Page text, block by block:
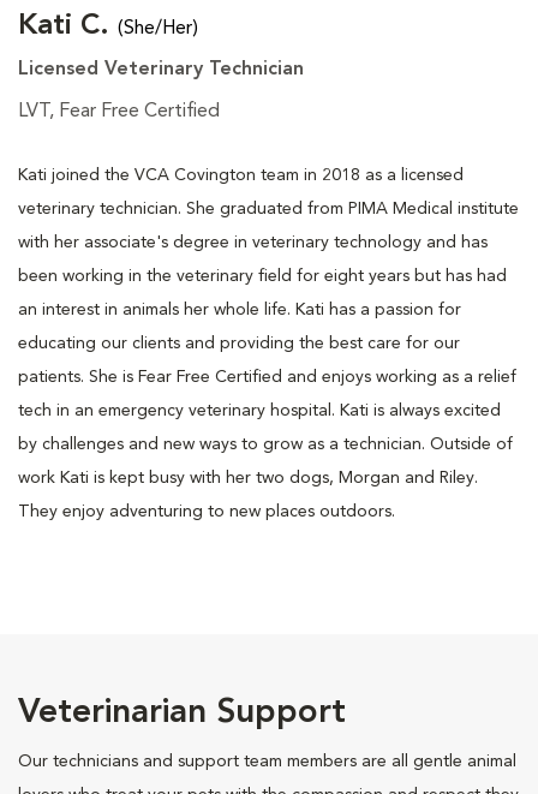
Kati C. (She/Her)
Licensed Veterinary Technician
LVT, Fear Free Certified
Kati joined the VCA Covington team in 2018 as a licensed
veterinary technician. She graduated from PIMA Medical institute
with her associate's degree in veterinary technology and has
been working in the veterinary field for eight years but has had
an interest in animals her whole life. Kati has a passion for
educating our clients and providing the best care for our
patients. She is Fear Free Certified and enjoys working as a relief
tech in an emergency veterinary hospital. Kati is always excited
by challenges and new ways to grow as a technician. Outside of
work Kati is kept busy with her two dogs, Morgan and Riley.
They enjoy adventuring to new places outdoors.
Veterinarian Support
Our technicians and support team members are all gentle animal